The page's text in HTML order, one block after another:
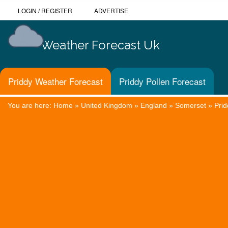
LOGIN /REGISTER ADVERTISE
Weather Forecast Uk
Priddy Weather Forecast Priddy Pollen Forecast
You are here: Home » United Kingdom » England » Somerset »